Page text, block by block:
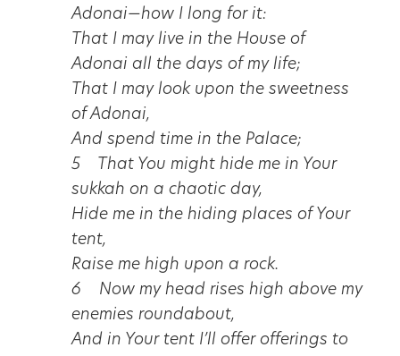
Adonai—how I long for it:
That I may live in the House of
Adonai all the days of my life;
That I may look upon the sweetness
of Adonai,
And spend time in the Palace;
5 That You might hide me in Your
sukkah on a chaotic day,
Hide me in the hiding places of Your
tent,
Raise me high upon a rock.
6 Now my head rises high above my
enemies roundabout,
And in Your tent I’ll offer offerings to